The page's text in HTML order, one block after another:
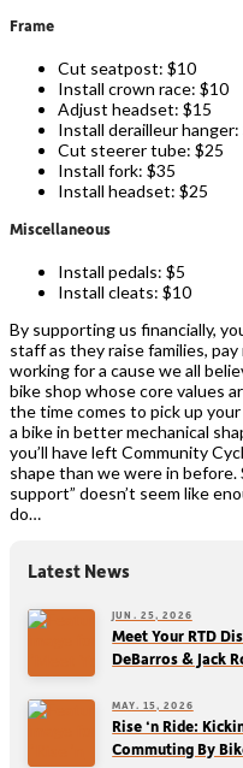
Frame
Cut seatpost: $10
Install crown race: $10
Adjust headset: $15
Install derailleur hanger:
Cut steerer tube: $25
Install fork: $35
Install headset: $25
Miscellaneous
Install pedals: $5
Install cleats: $10
By supporting us financially,
staff as they raise families,
working for a cause we all
bike shop whose core values
the time comes to pick up
a bike in better mechanical
you’ll have left Community
shape than we were in before.
support” doesn’t seem like
do…
Latest News
JUN. 25, 2026
Meet Your RTD
DeBarros & Jack
MAY. 15, 2026
Rise ‘n Ride:
Commuting By